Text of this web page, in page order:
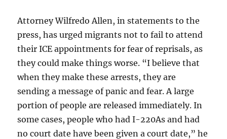
Attorney Wilfredo Allen, in statements to the
press, has urged migrants not to fail to attend
their ICE appointments for fear of reprisals, as
they could make things worse. “I believe that
when they make these arrests, they are
sending a message of panic and fear. A large
portion of people are released immediately. In
some cases, people who had I-220As and had
no court date have been given a court date,” he